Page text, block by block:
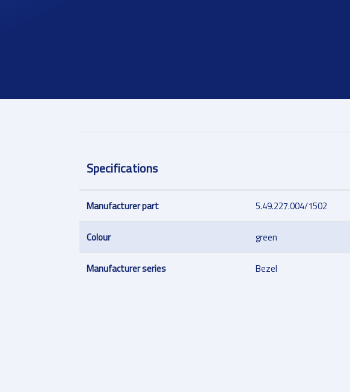
Specifications
Manufacturer part 5.49.227.004/1502
Colour green
Manufacturer series Bezel